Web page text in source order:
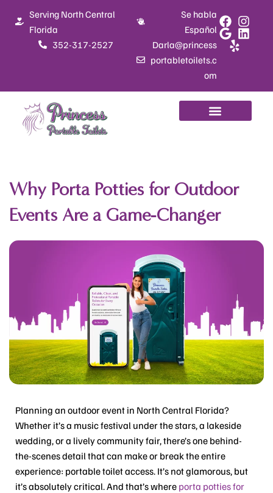
Serving North Central
Florida
352-317-2527
Se habla
Español
Darla@princess
portabletoilets.c
om
Why Porta Potties for Outdoor
Events Are a Game-Changer
Planning an outdoor event in North Central Florida?
Whether it’s a music festival under the stars, a lakeside
wedding, or a lively community fair, there’s one behind-
the-scenes detail that can make or break the entire
experience: portable toilet access. It’s not glamorous, but
it’s absolutely critical. And that’s where porta potties for